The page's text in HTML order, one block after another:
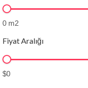
Fiyat Aralığı